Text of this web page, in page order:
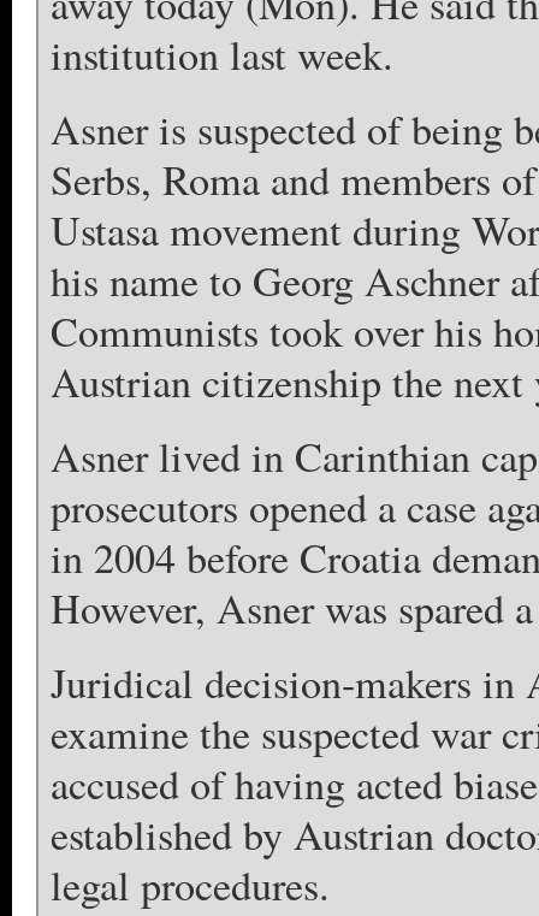
institution last week.
Asner is suspected of being
Serbs, Roma and members
Ustasa movement during
his name to Georg Aschner
Communists took over his
Austrian citizenship the next
Asner lived in Carinthian
prosecutors opened a case
in 2004 before Croatia
However, Asner was
Juridical decision-makers in
examine the suspected war
accused of having acted
established by Austrian
legal procedures.